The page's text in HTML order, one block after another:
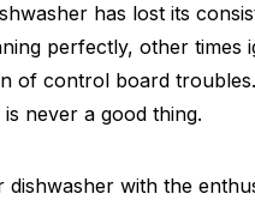
has lost its
perfectly, other times
of control board
never a good thing.
with the